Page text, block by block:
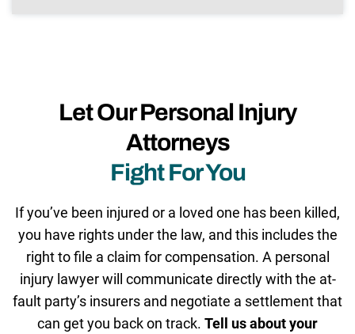
Let Our Personal Injury
Attorneys
Fight For You
If you’ve been injured or a loved one has been killed,
you have rights under the law, and this includes the
right to file a claim for compensation. A personal
injury lawyer will communicate directly with the at-
fault party’s insurers and negotiate a settlement that
can get you back on track. Tell us about your